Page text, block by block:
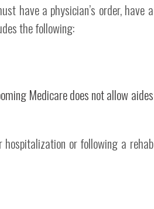
have a physician’s order, have a
the following:
Medicare does not allow aides
or following a rehab